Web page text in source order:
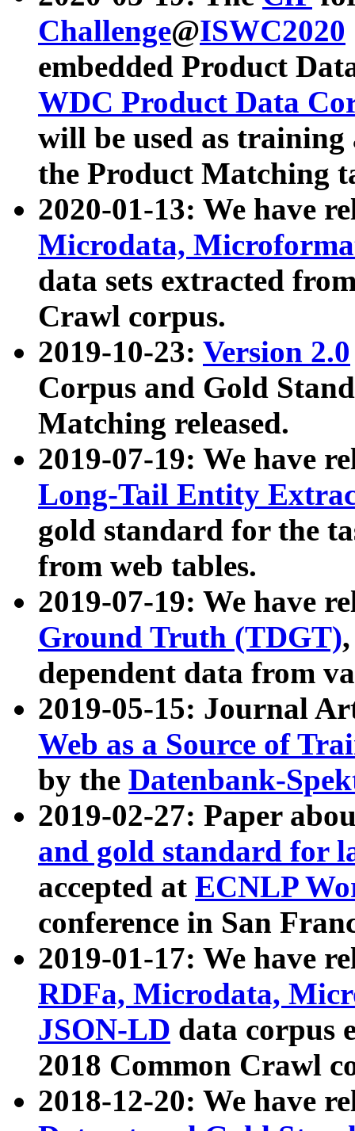
Challenge@ISWC2020
embedded Product
WDC Product Data
will be used as
the Product Matching
2020-01-13: We have
Microdata,
data sets extracted
Crawl corpus.
2019-10-23: Version 2.0
Corpus and Gold
Matching released.
2019-07-19: We have
Long-Tail Entity
gold standard for the
from web tables.
2019-07-19: We have
Ground Truth (TDGT)
dependent data from
2019-05-15: Journal
Web as a Source of
by the Datenbank-
2019-02-27: Paper
and gold standard for
accepted at ECNLP
conference in San
2019-01-17: We have
RDFa, Microdata,
JSON-LD data corpus
2018 Common Crawl
2018-12-20: We have